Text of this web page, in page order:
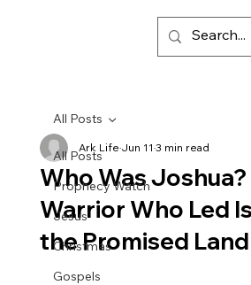
All Posts
Prophecy Watch
Jesus
Christmas
Gospels
All Posts
Who Was Joshua?
Warrior Who Led
the Promised Land
Ark LifeJun 11 3 min read